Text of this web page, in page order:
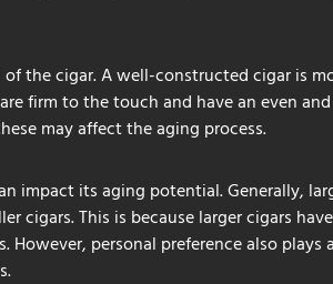
the cigar. A well-constructed cigar is
firm to the touch and have an even
may affect the aging process.
impact its aging potential. Generally,
cigars. This is because larger cigars
However, personal preference also plays